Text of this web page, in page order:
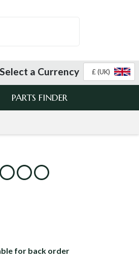
Select a Currency £ (UK)
PARTS FINDER
for back order